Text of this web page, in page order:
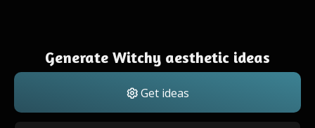
Generate Witchy aesthetic ideas
Get ideas